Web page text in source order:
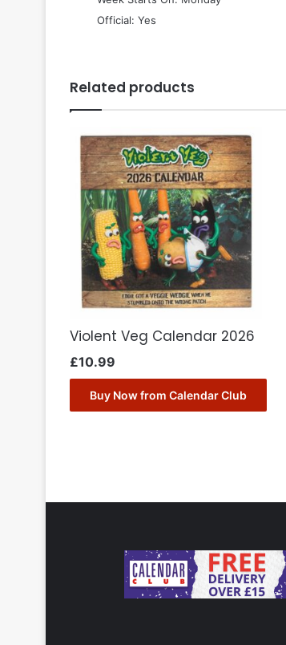
 Official: Yes
Related products
Violent Veg Calendar 2026
£10.99
Buy Now from Calendar Club